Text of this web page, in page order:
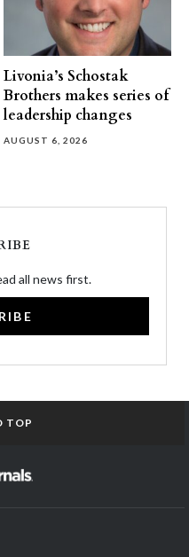
Livonia’s Schostak
Brothers makes series of
leadership changes
AUGUST 6, 2026
all news first.
TOP